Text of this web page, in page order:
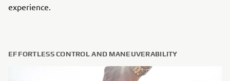
experience.
EFFORTLESS CONTROL AND MANEUVERABILITY